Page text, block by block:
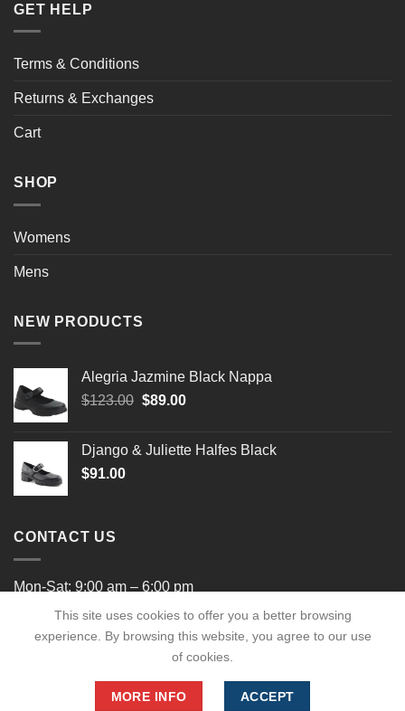
GET HELP
Terms & Conditions
Returns & Exchanges
Cart
SHOP
Womens
Mens
NEW PRODUCTS
Alegria Jazmine Black Nappa
$123.00 Original
$123.00.
$89.00Current
$89.00.
Django & Juliette Halfes Black
$91.00
CONTACT US
Mon-Sat: 9:00 am – 6:00 pm
Copyright 2026 © shaysshoes.com
This site uses cookies to offer you a better browsing
experience. By browsing this website, you agree to our use
of cookies.
MORE INFO ACCEPT